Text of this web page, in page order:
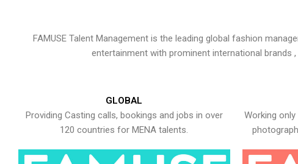
FAMUSE Talent Management is the leading global fashion
entertainment with prominent international brands
GLOBAL
Providing Casting calls, bookings and jobs in over
120 countries for MENA talents.
Working